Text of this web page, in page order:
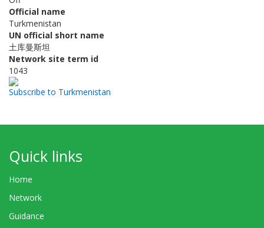
Official name
Turkmenistan
UN official short name
土库曼斯坦
Network site term id
1043
Subscribe to Turkmenistan
Quick links
Home
Network
Guidance